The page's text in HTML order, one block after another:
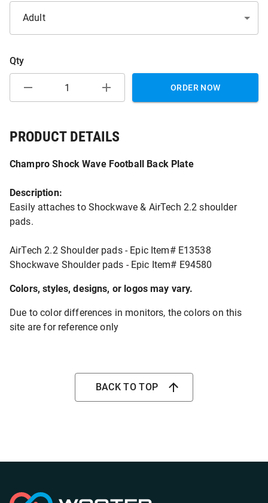
Adult
Qty
ORDER NOW
PRODUCT DETAILS
Champro Shock Wave Football Back Plate
Description:
Easily attaches to Shockwave & AirTech 2.2 shoulder
pads.
AirTech 2.2 Shoulder pads - Epic Item# E13538
Shockwave Shoulder pads - Epic Item# E94580
Colors, styles, designs, or logos may vary.
Due to color differences in monitors, the colors on this
site are for reference only
BACK TO TOP